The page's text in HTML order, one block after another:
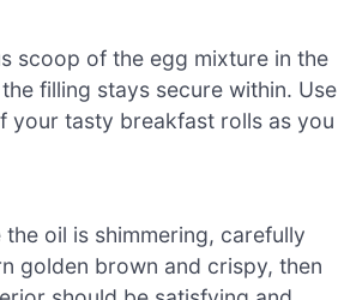
scoop of the egg mixture in the
filling stays secure within. Use
your tasty breakfast rolls as you
oil is shimmering, carefully
golden brown and crispy, then